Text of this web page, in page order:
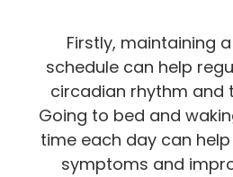
Firstly, maintaining
schedule can help
circadian rhythm and
Going to bed and
time each day can
symptoms and